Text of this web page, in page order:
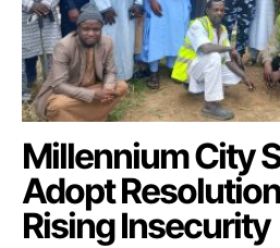
Millennium City
Adopt
Rising Insecurity